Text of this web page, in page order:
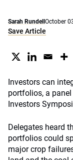
Sarah Rundell October
Save Article
Investors can
portfolios, a
Investors
Delegates heard
portfolios could
major crop